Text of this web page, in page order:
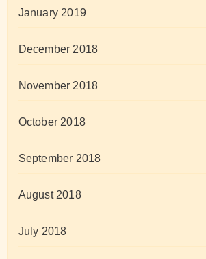
January 2019
December 2018
November 2018
October 2018
September 2018
August 2018
July 2018